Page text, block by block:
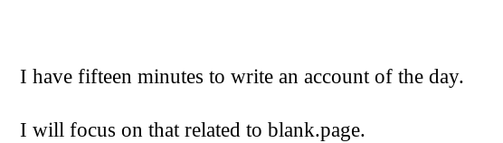
I have fifteen minutes to write an account of the day.
I will focus on that related to blank.page.